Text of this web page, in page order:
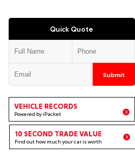
Quick Quote
Submit
VEHICLE RECORDS
Powered by iPacket
10 SECOND TRADE VALUE
Find out how much your car is worth